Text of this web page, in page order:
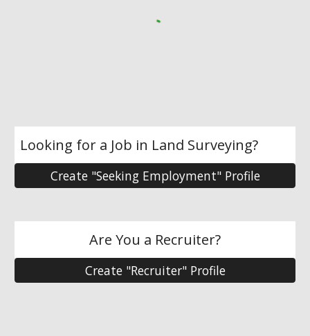
Looking for a Job in Land Surveying?
Create "Seeking Employment" Profile
Are You a Recruiter?
Create "Recruiter" Profile